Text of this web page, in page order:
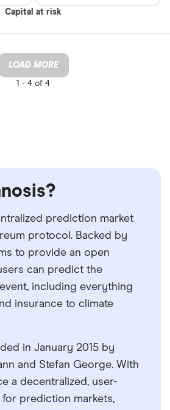
Capital at risk
LOAD MORE
1 - 4 of 4
prediction market
protocol. Backed by
to provide an open
can predict the
including everything
insurance to climate
in January 2015 by
and Stefan George. With
a decentralized, user-
prediction markets,